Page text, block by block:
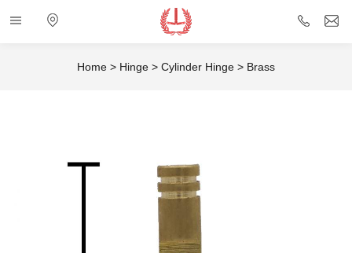
Categories +86
Home > Hinge > Cylinder Hinge > Brass